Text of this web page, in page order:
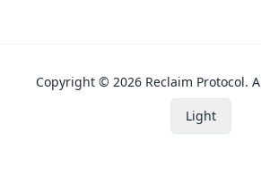
Copyright © 2026Reclaim Protocol.
LightToggle